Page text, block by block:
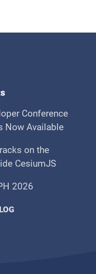
Conference
Now Available
on the
CesiumJS
2026